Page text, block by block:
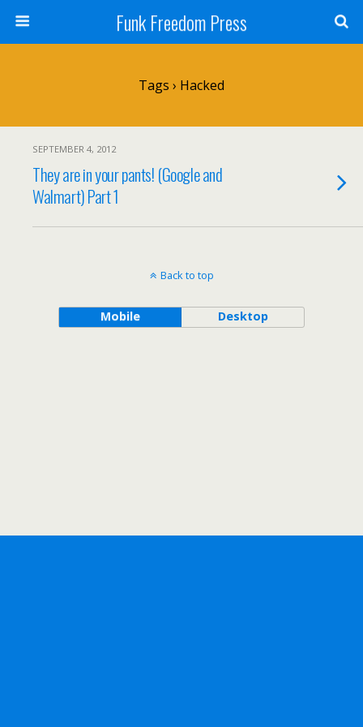
Funk Freedom Press
Tags › Hacked
SEPTEMBER 4, 2012
They are in your pants! (Google and
Walmart) Part 1
Back to top
Mobile Desktop